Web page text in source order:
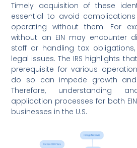
Timely acquisition of these
essential to avoid
operating without them. For
without an EIN may encounter
staff or handling tax
legal issues. The IRS highlights
prerequisite for various
do so can impede growth
Therefore, understanding
application processes for both
businesses in the U.S.